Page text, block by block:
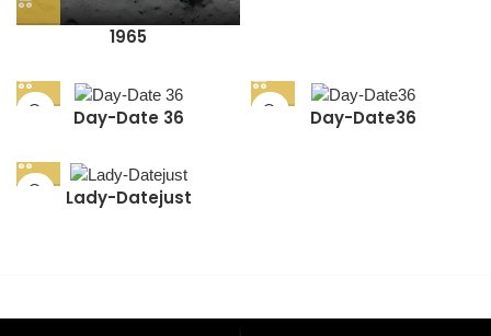
1965
Day-Date 36 Day-Date36
Lady-Datejust